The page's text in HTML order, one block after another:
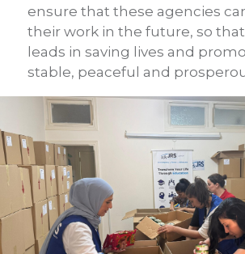
ensure that these agencies
their work in the future, so that
leads in saving lives and
stable, peaceful and